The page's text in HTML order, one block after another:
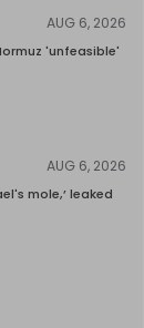
AUG 6, 2026
'unfeasible'
AUG 6, 2026
mole,’ leaked